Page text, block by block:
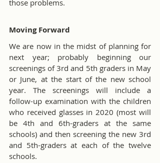
those problems.
Moving Forward
We are now in the midst of planning for
next year; probably beginning our
screenings of 3rd and 5th graders in May
or June, at the start of the new school
year. The screenings will include a
follow-up examination with the children
who received glasses in 2020 (most will
be 4th and 6th-graders at the same
schools) and then screening the new 3rd
and 5th-graders at each of the twelve
schools.